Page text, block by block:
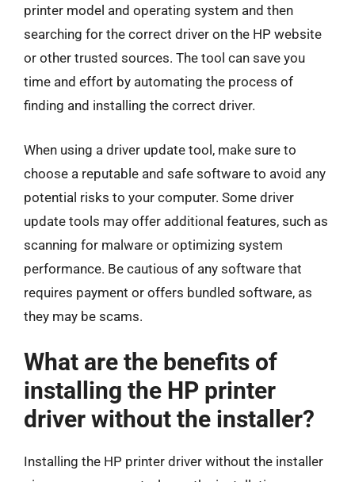
printer model and operating system and then
searching for the correct driver on the HP website
or other trusted sources. The tool can save you
time and effort by automating the process of
finding and installing the correct driver.
When using a driver update tool, make sure to
choose a reputable and safe software to avoid any
potential risks to your computer. Some driver
update tools may offer additional features, such as
scanning for malware or optimizing system
performance. Be cautious of any software that
requires payment or offers bundled software, as
they may be scams.
What are the benefits of
installing the HP printer
driver without the installer?
Installing the HP printer driver without the installer